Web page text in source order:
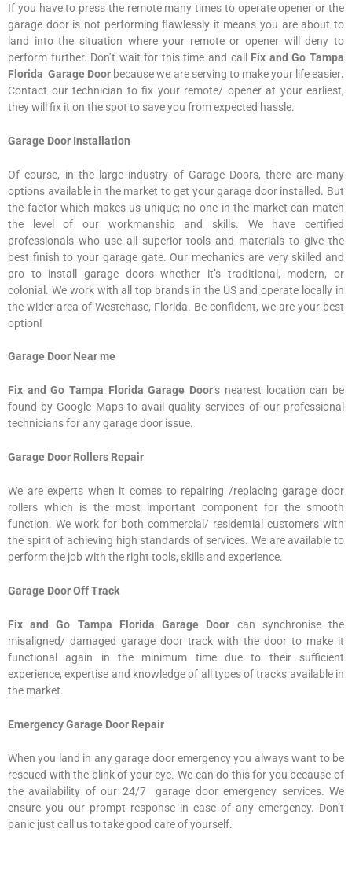
If you have to press the remote many times to operate opener or the
garage door is not performing flawlessly it means you are about to
land into the situation where your remote or opener will deny to
perform further. Don’t wait for this time and call Fix and Go Tampa
Florida Garage Door because we are serving to make your life easier.
Contact our technician to fix your remote/ opener at your earliest,
they will fix it on the spot to save you from expected hassle.
Garage Door Installation
Of course, in the large industry of Garage Doors, there are many
options available in the market to get your garage door installed. But
the factor which makes us unique; no one in the market can match
the level of our workmanship and skills. We have certified
professionals who use all superior tools and materials to give the
best finish to your garage gate. Our mechanics are very skilled and
pro to install garage doors whether it’s traditional, modern, or
colonial. We work with all top brands in the US and operate locally in
the wider area of Westchase, Florida. Be confident, we are your best
option!
Garage Door Near me
Fix and Go Tampa Florida Garage Door‘s nearest location can be
found by Google Maps to avail quality services of our professional
technicians for any garage door issue.
Garage Door Rollers Repair
We are experts when it comes to repairing /replacing garage door
rollers which is the most important component for the smooth
function. We work for both commercial/ residential customers with
the spirit of achieving high standards of services. We are available to
perform the job with the right tools, skills and experience.
Garage Door Off Track
Fix and Go Tampa Florida Garage Door can synchronise the
misaligned/ damaged garage door track with the door to make it
functional again in the minimum time due to their sufficient
experience, expertise and knowledge of all types of tracks available in
the market.
Emergency Garage Door Repair
When you land in any garage door emergency you always want to be
rescued with the blink of your eye. We can do this for you because of
the availability of our 24/7 garage door emergency services. We
ensure you our prompt response in case of any emergency. Don’t
panic just call us to take good care of yourself.